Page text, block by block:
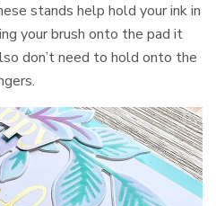
stands help hold your ink in
your brush onto the pad it
don’t need to hold onto the